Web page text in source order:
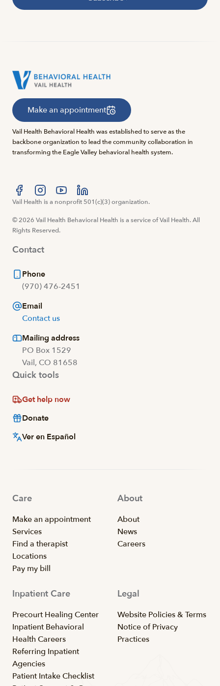
Make an appointment
Vail Health Behavioral Health was established to serve as the
backbone organization to lead the community collaboration in
transforming the Eagle Valley behavioral health system.
Visit us at facebook
Visit us at instagram
Visit us at youtube
Visit us at linkedin
Vail Health is a nonprofit 501(c)(3) organization.
© 2026 Vail Health Behavioral Health is a service of Vail Health. All
Rights Reserved.
Contact
Phone
(970) 476-2451
Email
Contact us
Mailing address
PO Box 1529
Vail, CO 81658
Quick tools
Get help now
Donate
Ver en Español
Care
Make an appointment
Services
Find a therapist
Locations
Pay my bill
About
About
News
Careers
Inpatient Care
Precourt Healing Center
Inpatient Behavioral
Health Careers
Referring Inpatient
Agencies
Patient Intake Checklist
Legal
Website Policies & Terms
Notice of Privacy
Practices